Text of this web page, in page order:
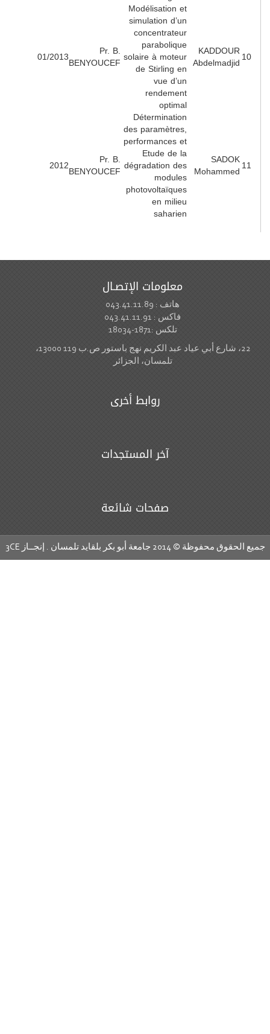
Modélisation et
simulation d’un
concentrateur
parabolique
solaire à moteur
de Stirling en
vue d’un
rendement
Pr. B.
BENYOUCEF
01/2013
Détermination
des paramètres,
performances et
Etude de la
dégradation des
modules
photovoltaïques
en milieu
saharien
Pr. B.
BENYOUCEF
2012
معلومات الإتصـال
22، شارع أبي عياد عبد الكريم نهج باستور ص.ب 119 13000،
تلمسان، الجزائر
روابط أخرى
آخر المستجدات
صفحات شائعة
© 2014 جامعة أبو بكر بلقايد تلمسان . إنجــاز 3CE